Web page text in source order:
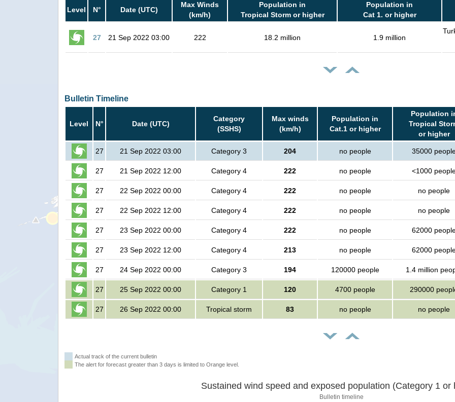
Level N° Date (UTC)
Max Winds
(km/h)
Population in
Tropical Storm or higher
Population in
Cat 1. or higher
27 21 Sep 2022 03:00 222 18.2 million 1.9 million
Bulletin Timeline
Level N° Date (UTC)
Category
(SSHS)
Max winds
(km/h)
Population in
Cat.1 or higher
Population
Tropical
or higher
27 21 Sep 2022 03:00 Category 3 204 no people 35000
27 21 Sep 2022 12:00 Category 4 222 no people <1000
27 22 Sep 2022 00:00 Category 4 222 no people no people
27 22 Sep 2022 12:00 Category 4 222 no people no people
27 23 Sep 2022 00:00 Category 4 222 no people 62000
27 23 Sep 2022 12:00 Category 4 213 no people 62000
27 24 Sep 2022 00:00 Category 3 194 120000 people 1.4 million
27 25 Sep 2022 00:00 Category 1 120 4700 people 290000
27 26 Sep 2022 00:00 Tropical storm 83 no people no people
Actual track of the current bulletin
The alert for forecast greater than 3 days is limited to Orange level.
Sustained wind speed and exposed population (Category
Bulletin timeline